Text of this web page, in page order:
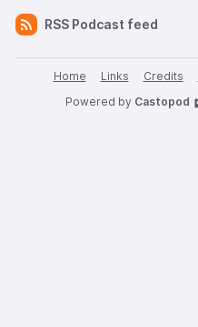
RSS Podcast feed
Home Links Credits
Powered by Castopod